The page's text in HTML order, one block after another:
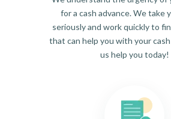
for a cash advance. We take
seriously and work quickly to
that can help you with your
us help you today!